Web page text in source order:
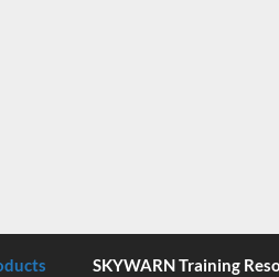
SKYWARN Training